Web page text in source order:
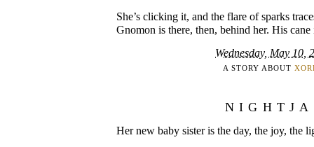
She’s clicking it, and the flare of sparks
Gnomon is there, then, behind her. His cane
Wednesday, May 10,
A STORY ABOUT
Her new baby sister is the day, the joy, the